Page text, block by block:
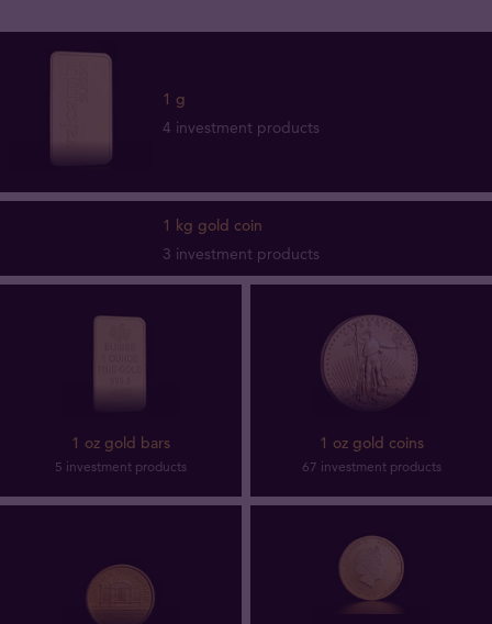
1 g
4 investment products
1 kg gold coin
3 investment products
1 oz gold bars
5 investment products
1 oz gold coins
67 investment products